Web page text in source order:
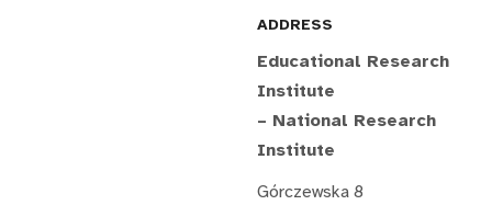
ADDRESS
Educational Research
Institute
– National Research
Institute
Górczewska 8